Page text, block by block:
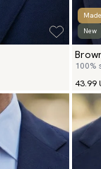
New
100%
43.99